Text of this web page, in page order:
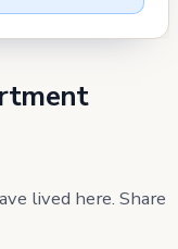
lived here. Share